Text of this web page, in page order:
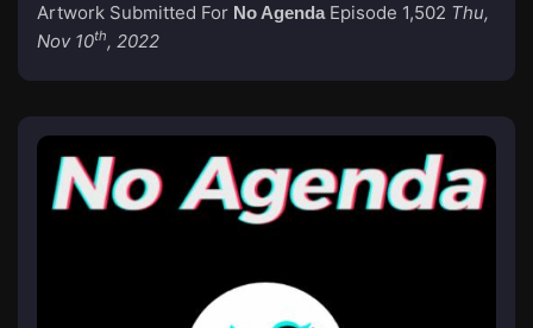
Artwork Submitted For No Agenda Episode 1,502 Thu,
Nov 10th, 2022